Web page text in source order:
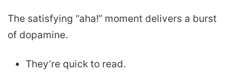
The satisfying “aha!” moment delivers a burst
of dopamine.
They’re quick to read.